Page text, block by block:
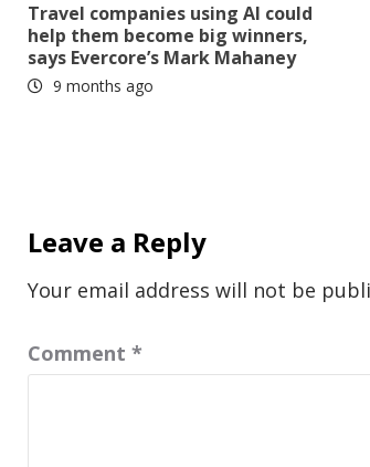
Travel companies using AI could
help them become big winners,
says Evercore’s Mark Mahaney
9 months ago
Leave a Reply
Your email address will not be
Comment *